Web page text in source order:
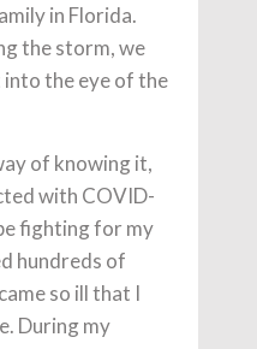
in Florida.
the storm, we
the eye of the
of knowing it,
with COVID-
fighting for my
hundreds of
so ill that I
During my